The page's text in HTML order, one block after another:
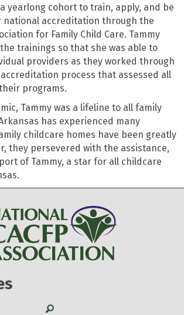
yearlong cohort to train, apply, and be
national accreditation through the
for Family Child Care. Tammy
trainings so that she was able to
providers as they worked through
process that assessed all
programs.
Tammy was a lifeline to all family
has experienced many
childcare homes have been greatly
they persevered with the assistance,
of Tammy, a star for all childcare
Search